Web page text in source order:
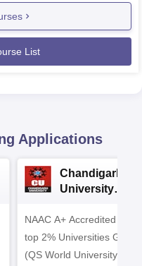
List
Applications
Chandigarh
University
NAAC A+ Accredited |
top 2% Universities
(QS World University